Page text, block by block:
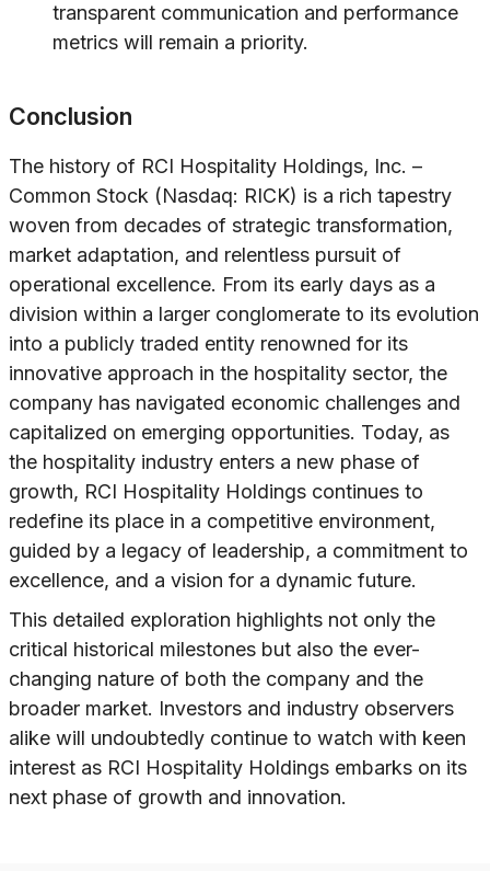
transparent communication and performance
metrics will remain a priority.
Conclusion
The history of RCI Hospitality Holdings, Inc. –
Common Stock (Nasdaq: RICK) is a rich tapestry
woven from decades of strategic transformation,
market adaptation, and relentless pursuit of
operational excellence. From its early days as a
division within a larger conglomerate to its evolution
into a publicly traded entity renowned for its
innovative approach in the hospitality sector, the
company has navigated economic challenges and
capitalized on emerging opportunities. Today, as
the hospitality industry enters a new phase of
growth, RCI Hospitality Holdings continues to
redefine its place in a competitive environment,
guided by a legacy of leadership, a commitment to
excellence, and a vision for a dynamic future.
This detailed exploration highlights not only the
critical historical milestones but also the ever-
changing nature of both the company and the
broader market. Investors and industry observers
alike will undoubtedly continue to watch with keen
interest as RCI Hospitality Holdings embarks on its
next phase of growth and innovation.